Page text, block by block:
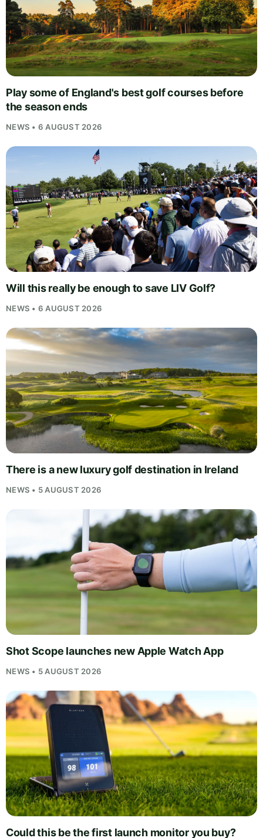
Play some of England's best golf courses before
the season ends
NEWS • 6 AUGUST 2026
Will this really be enough to save LIV Golf?
NEWS • 6 AUGUST 2026
There is a new luxury golf destination in Ireland
NEWS • 5 AUGUST 2026
Shot Scope launches new Apple Watch App
NEWS • 5 AUGUST 2026
Could this be the first launch monitor you buy?